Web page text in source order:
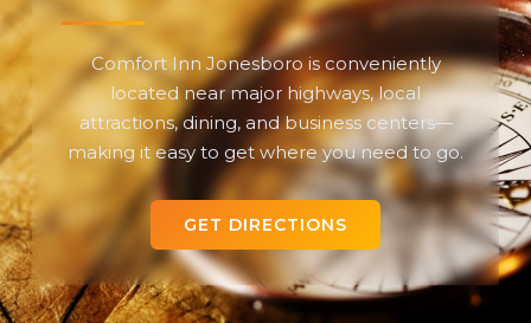
Comfort Inn Jonesboro is conveniently
located near major highways, local
attractions, dining, and business centers—
making it easy to get where you need to go.
GET DIRECTIONS